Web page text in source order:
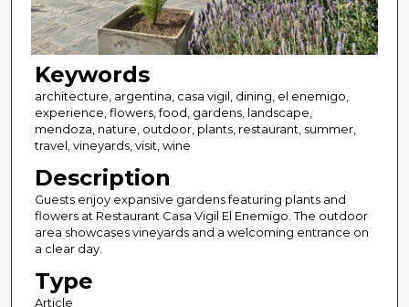
Keywords
architecture, argentina, casa vigil, dining, el enemigo,
experience, flowers, food, gardens, landscape,
mendoza, nature, outdoor, plants, restaurant, summer,
travel, vineyards, visit, wine
Description
Guests enjoy expansive gardens featuring plants and
flowers at Restaurant Casa Vigil El Enemigo. The outdoor
area showcases vineyards and a welcoming entrance on
a clear day.
Type
Article